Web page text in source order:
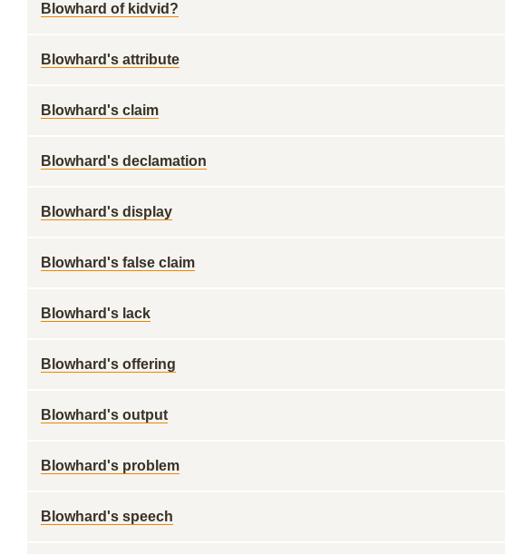
Blowhard of kidvid?
Blowhard's attribute
Blowhard's claim
Blowhard's declamation
Blowhard's display
Blowhard's false claim
Blowhard's lack
Blowhard's offering
Blowhard's output
Blowhard's problem
Blowhard's speech